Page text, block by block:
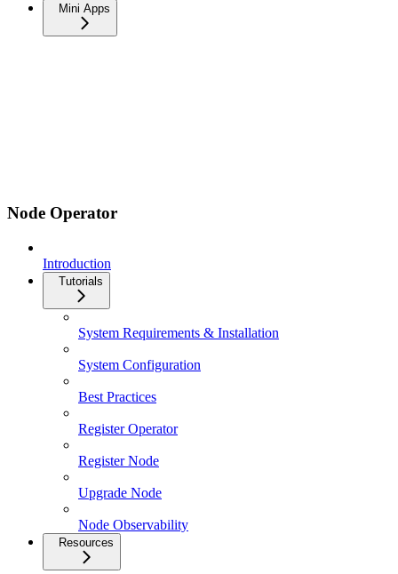
Mini Apps
Node Operator
Introduction
Tutorials
System Requirements & Installation
System Configuration
Best Practices
Register Operator
Register Node
Upgrade Node
Node Observability
Resources